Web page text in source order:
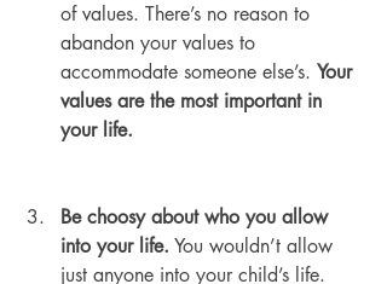
of values. There’s no reason to
abandon your values to
accommodate someone else’s. Your
values are the most important in
your life.
Be choosy about who you allow
into your life. You wouldn’t allow
just anyone into your child’s life.